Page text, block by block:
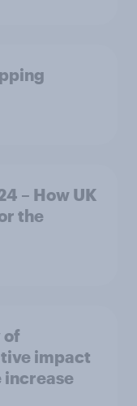
– How UK
the
of
impact
increase